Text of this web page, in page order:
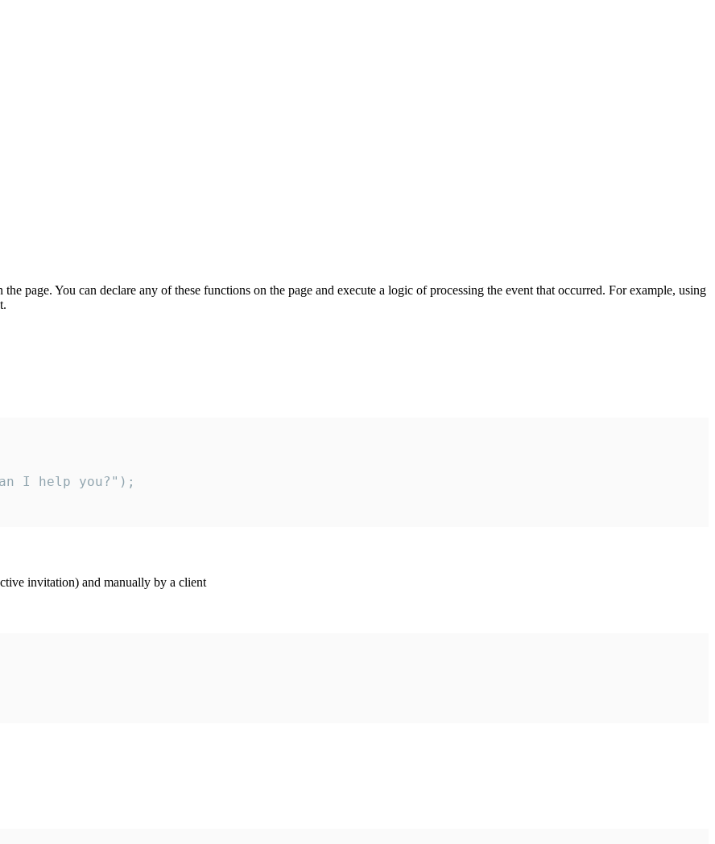
page. You can declare any of these functions on the page and execute a logic of processing the event that occurred. For example, using
I help you?");
invitation) and manually by a client